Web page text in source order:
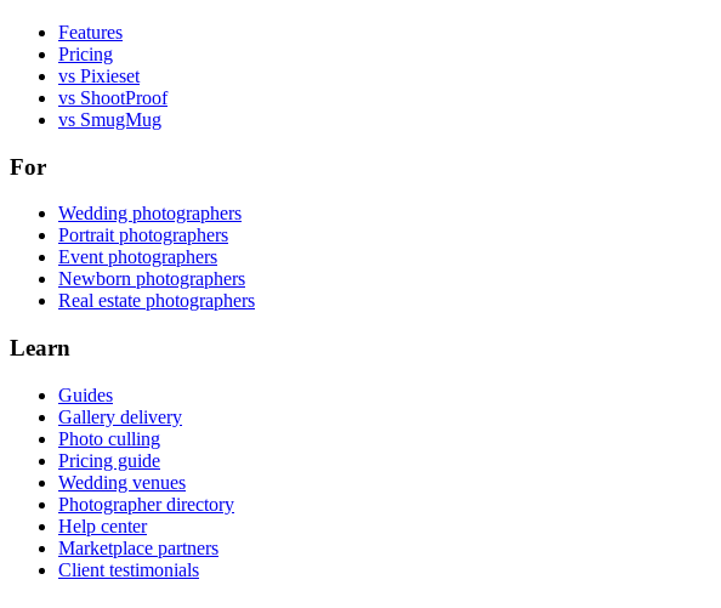
Features
Pricing
vs Pixieset
vs ShootProof
vs SmugMug
For
Wedding photographers
Portrait photographers
Event photographers
Newborn photographers
Real estate photographers
Learn
Guides
Gallery delivery
Photo culling
Pricing guide
Wedding venues
Photographer directory
Help center
Marketplace partners
Client testimonials